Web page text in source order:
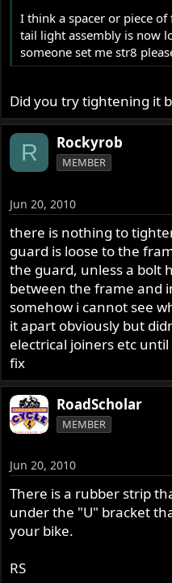
I think a spacer or piece
tail light assembly is now
someone set me str8
Did you try tightening it
R Rockyrob
MEMBER
Jun 20, 2010
there is nothing to
guard is loose to the
the guard, unless a bolt
between the frame and
somehow i cannot see
it apart obviously but
electrical joiners etc
fix
RoadScholar
MEMBER
Jun 20, 2010
There is a rubber strip
under the "U" bracket
your bike.
RS